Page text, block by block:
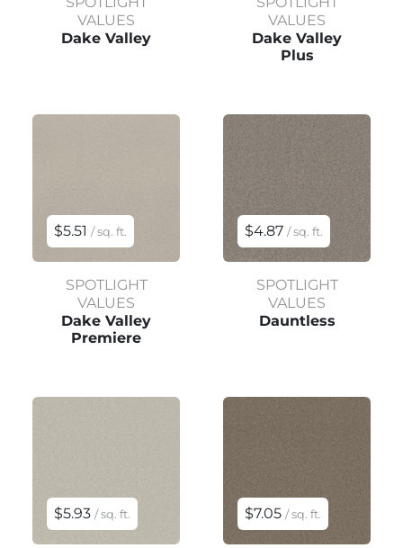
VALUES
Dake Valley
VALUES
Dake Valley
Plus
$5.51 / sq. ft.
SPOTLIGHT
VALUES
Dake Valley
Premiere
$4.87 / sq. ft.
SPOTLIGHT
VALUES
Dauntless
$5.93 / sq. ft. $7.05 / sq. ft.